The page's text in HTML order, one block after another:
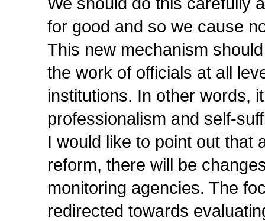
for good and so we cause
This new mechanism
the work of officials at all
institutions. In other words,
professionalism and self-
I would like to point out that
reform, there will be
monitoring agencies. The
redirected towards